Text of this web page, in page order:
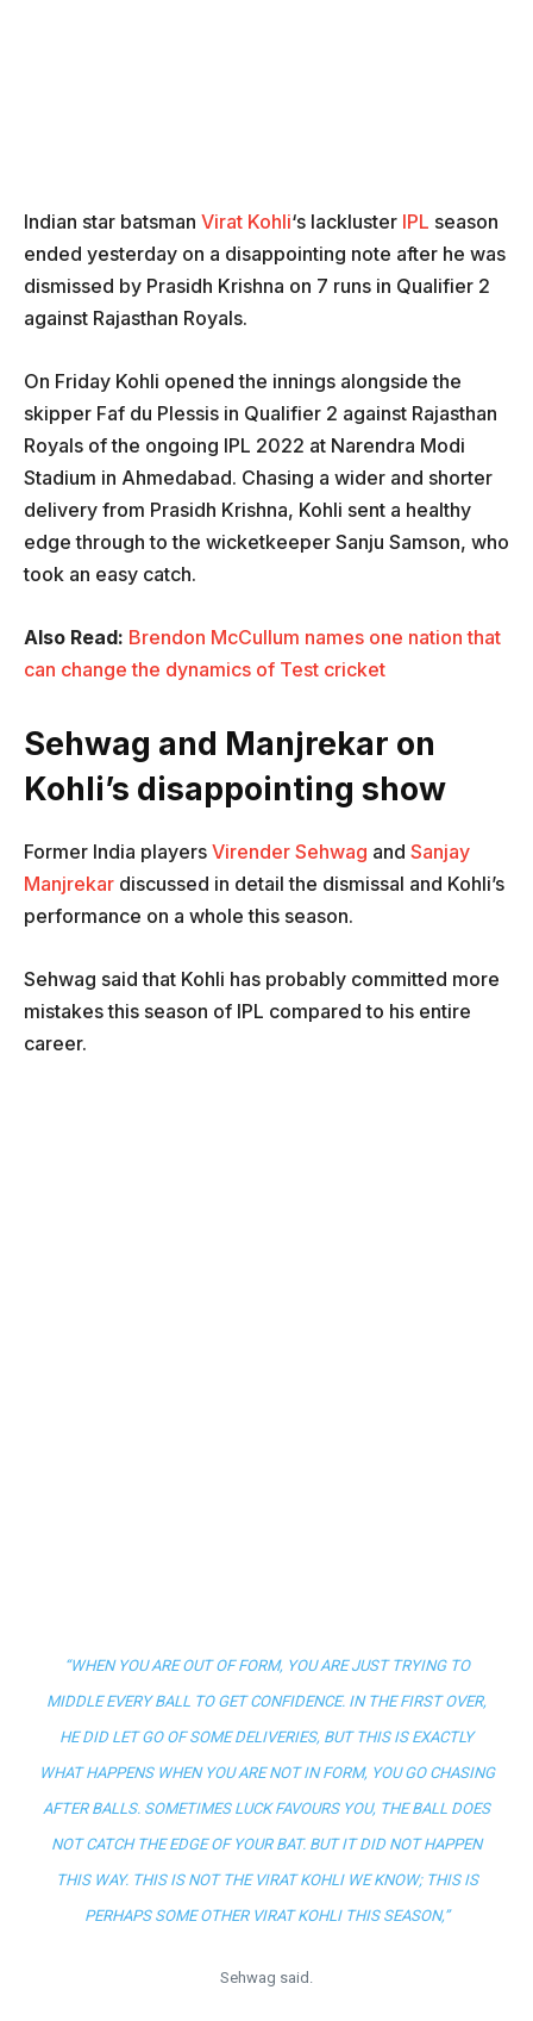
Indian star batsman Virat Kohli‘s lackluster IPL season
ended yesterday on a disappointing note after he was
dismissed by Prasidh Krishna on 7 runs in Qualifier 2
against Rajasthan Royals.
On Friday Kohli opened the innings alongside the
skipper Faf du Plessis in Qualifier 2 against Rajasthan
Royals of the ongoing IPL 2022 at Narendra Modi
Stadium in Ahmedabad. Chasing a wider and shorter
delivery from Prasidh Krishna, Kohli sent a healthy
edge through to the wicketkeeper Sanju Samson, who
took an easy catch.
Also Read: Brendon McCullum names one nation that
can change the dynamics of Test cricket
Sehwag and Manjrekar on
Kohli’s disappointing show
Former India players Virender Sehwag and Sanjay
Manjrekar discussed in detail the dismissal and Kohli’s
performance on a whole this season.
Sehwag said that Kohli has probably committed more
mistakes this season of IPL compared to his entire
career.
“WHEN YOU ARE OUT OF FORM, YOU ARE JUST TRYING TO
MIDDLE EVERY BALL TO GET CONFIDENCE. IN THE FIRST OVER,
HE DID LET GO OF SOME DELIVERIES, BUT THIS IS EXACTLY
WHAT HAPPENS WHEN YOU ARE NOT IN FORM, YOU GO CHASING
AFTER BALLS. SOMETIMES LUCK FAVOURS YOU, THE BALL DOES
NOT CATCH THE EDGE OF YOUR BAT. BUT IT DID NOT HAPPEN
THIS WAY. THIS IS NOT THE VIRAT KOHLI WE KNOW; THIS IS
PERHAPS SOME OTHER VIRAT KOHLI THIS SEASON,”
Sehwag said.